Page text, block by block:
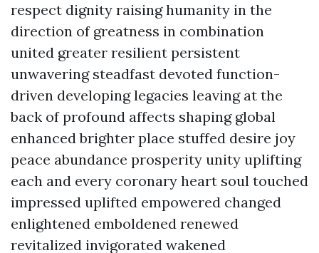
respect dignity raising humanity in the
direction of greatness in combination
united greater resilient persistent
unwavering steadfast devoted function-
driven developing legacies leaving at the
back of profound affects shaping global
enhanced brighter place stuffed desire joy
peace abundance prosperity unity uplifting
each and every coronary heart soul touched
impressed uplifted empowered changed
enlightened emboldened renewed
revitalized invigorated wakened